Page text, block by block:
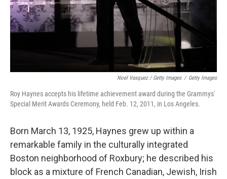
Noel Vasquez / Getty Images / Getty Images
Roy Haynes accepts his lifetime achievement award during the Grammys'
Special Merit Awards Ceremony, held Feb. 12, 2011, in Los Angeles.
Born March 13, 1925, Haynes grew up within a
remarkable family in the culturally integrated
Boston neighborhood of Roxbury; he described his
block as a mixture of French Canadian, Jewish, Irish